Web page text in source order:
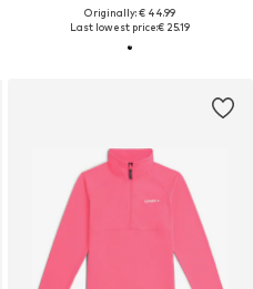
Originally: € 44.99
Last lowest price:€ 25.19